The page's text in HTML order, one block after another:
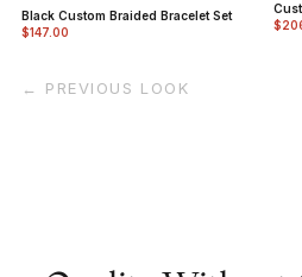
Black Custom Braided Bracelet Set
$147.00
← PREVIOUS LOOK